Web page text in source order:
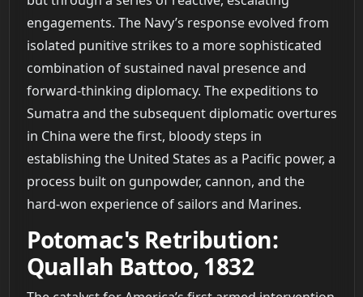
engagements. The Navy’s response evolved from
isolated punitive strikes to a more sophisticated
combination of sustained naval presence and
forward-thinking diplomacy. The expeditions to
Sumatra and the subsequent diplomatic overtures
in China were the first, bloody steps in
establishing the United States as a Pacific power, a
process built on gunpowder, cannon, and the
hard-won experience of sailors and Marines.
Potomac's Retribution:
Quallah Battoo, 1832